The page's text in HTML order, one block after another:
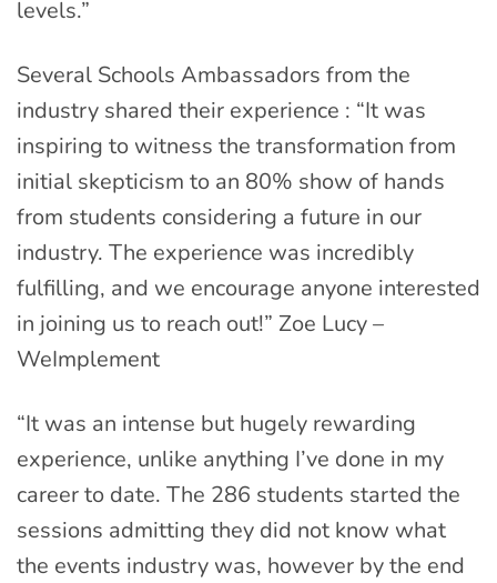
levels.”
Several Schools Ambassadors from the
industry shared their experience : “It was
inspiring to witness the transformation from
initial skepticism to an 80% show of hands
from students considering a future in our
industry. The experience was incredibly
fulfilling, and we encourage anyone interested
in joining us to reach out!” Zoe Lucy –
WeImplement
“It was an intense but hugely rewarding
experience, unlike anything I’ve done in my
career to date. The 286 students started the
sessions admitting they did not know what
the events industry was, however by the end